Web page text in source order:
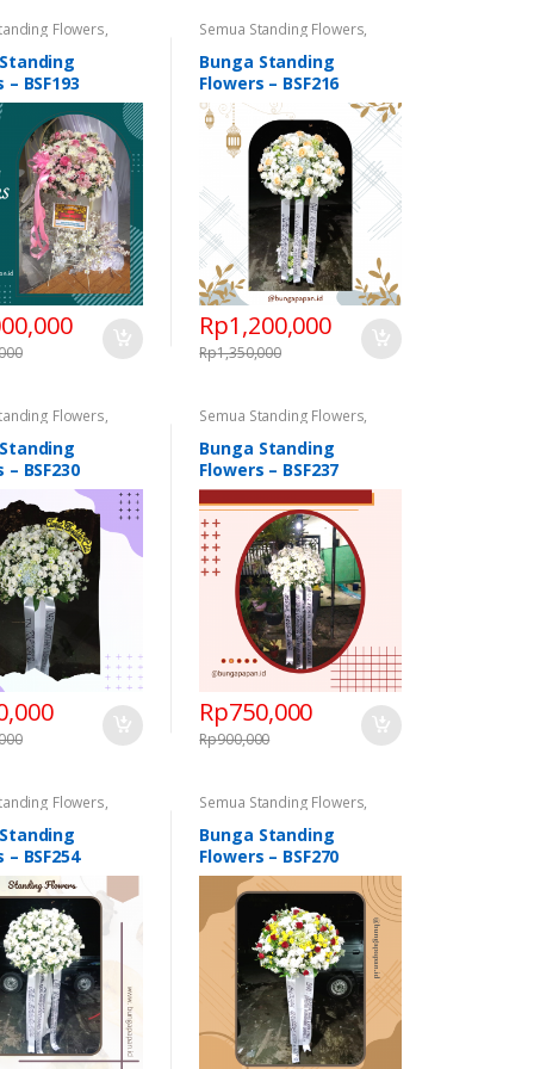
Flowers,
Standing
Duka Cita
BSF193
Semua Standing Flowers,
Standing Flowers Standing
Flowers Congratulations
Standing Flowers Duka Cita
Bunga Standing
Flowers – BSF216
Rp1,200,000
Rp1,350,000
Flowers,
Standing
Duka Cita
– BSF230
Semua Standing Flowers,
Standing Flowers Standing
Flowers Congratulations
Standing Flowers Duka Cita
Bunga Standing
Flowers – BSF237
Rp750,000
Rp900,000
Flowers,
Standing
Duka Cita
– BSF254
Semua Standing Flowers,
Standing Flowers Standing
Flowers Congratulations
Standing Flowers Duka Cita
Bunga Standing
Flowers – BSF270